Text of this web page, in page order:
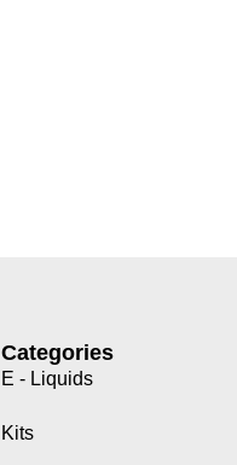
Categories
E - Liquids
Kits